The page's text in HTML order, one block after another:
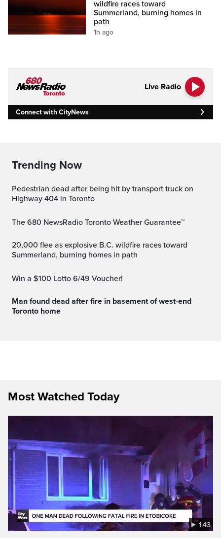
wildfire races toward
Summerland, burning homes in
path
1h ago
Live Radio
Connect with CityNews
Trending Now
Pedestrian dead after being hit by transport truck on
Highway 404 in Toronto
The 680 NewsRadio Toronto Weather Guarantee™
20,000 flee as explosive B.C. wildfire races toward
Summerland, burning homes in path
Win a $100 Lotto 6/49 Voucher!
Man found dead after fire in basement of west-end
Toronto home
Most Watched Today
1:43